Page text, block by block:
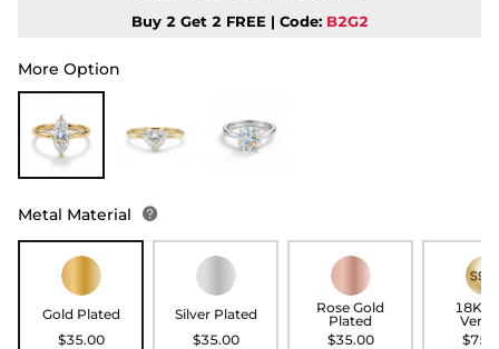
Buy 2 Get 2 FREE | Code: B2G2
More Option
Metal Material 
Gold Plated
$35.00
Silver Plated
$35.00
Rose Gold
Plated
$35.00
18K